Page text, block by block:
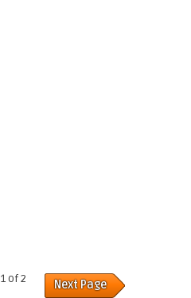
1 of 2 Next Page